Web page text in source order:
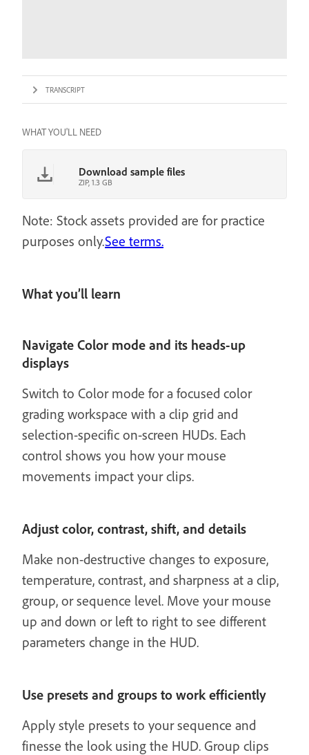
TRANSCRIPT
WHAT YOU'LL NEED
Download sample files
ZIP, 1.3 GB
Note: Stock assets provided are for practice
purposes only.See terms.
What you’ll learn
Navigate Color mode and its heads-up
displays
Switch to Color mode for a focused color
grading workspace with a clip grid and
selection-specific on-screen HUDs. Each
control shows you how your mouse
movements impact your clips.
Adjust color, contrast, shift, and details
Make non-destructive changes to exposure,
temperature, contrast, and sharpness at a clip,
group, or sequence level. Move your mouse
up and down or left to right to see different
parameters change in the HUD.
Use presets and groups to work efficiently
Apply style presets to your sequence and
finesse the look using the HUD. Group clips